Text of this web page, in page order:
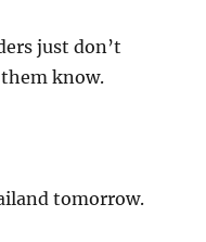
just don’t
know.
tomorrow.